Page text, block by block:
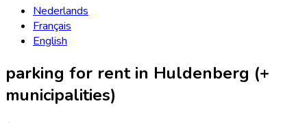
Nederlands
Français
English
parking for rent in Huldenberg (+
municipalities)